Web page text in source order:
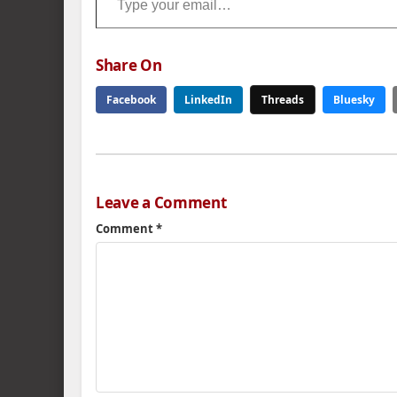
Share On
Facebook LinkedIn Threads Bluesky
Leave a Comment
Comment*